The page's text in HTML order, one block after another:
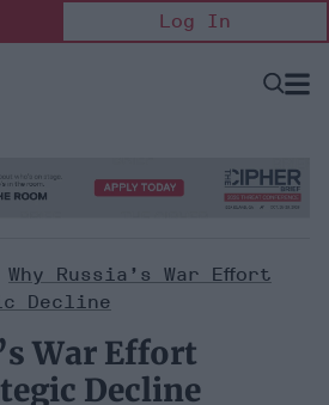
Log In
Open
Why Russia’s War Effort
Decline
War Effort
Decline